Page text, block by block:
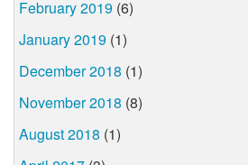
February 2019 (6)
January 2019 (1)
December 2018 (1)
November 2018 (8)
August 2018 (1)